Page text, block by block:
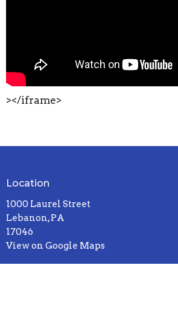
></iframe>
Location
1000 Laurel Street
Lebanon, PA
17046
View on Google Maps